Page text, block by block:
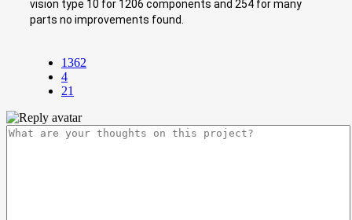
vision type 10 for 1206 components and 254 for many
parts no improvements found.
1362
4
21